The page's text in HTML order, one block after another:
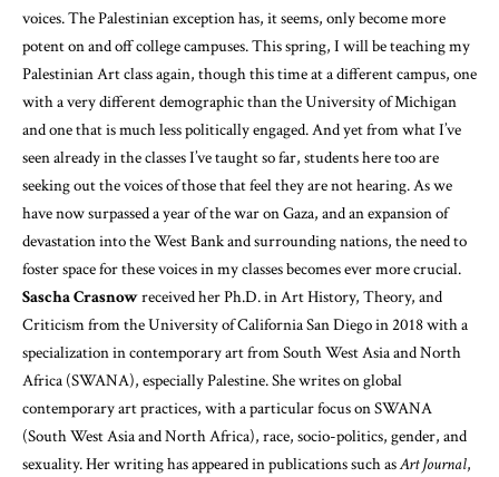
voices. The Palestinian exception has, it seems, only become more
potent on and off college campuses. This spring, I will be teaching my
Palestinian Art class again, though this time at a different campus, one
with a very different demographic than the University of Michigan
and one that is much less politically engaged. And yet from what I’ve
seen already in the classes I’ve taught so far, students here too are
seeking out the voices of those that feel they are not hearing. As we
have now surpassed a year of the war on Gaza, and an expansion of
devastation into the West Bank and surrounding nations, the need to
foster space for these voices in my classes becomes ever more crucial.
Sascha Crasnowreceived her Ph.D. in Art History, Theory, and
Criticism from the University of California San Diego in 2018 with a
specialization in contemporary art from South West Asia and North
Africa (SWANA), especially Palestine. She writes on global
contemporary art practices, with a particular focus on SWANA
(South West Asia and North Africa), race, socio-politics, gender, and
sexuality. Her writing has appeared in publications such asArt Journal,